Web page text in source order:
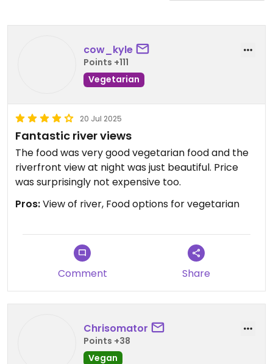
cow_kyle
Points +111
Vegetarian
20 Jul 2025
Fantastic river views
The food was very good vegetarian food and the
riverfront view at night was just beautiful. Price
was surprisingly not expensive too.
Pros:View of river, Food options for vegetarian
Comment Share
Chrisomator
Points +38
Vegan